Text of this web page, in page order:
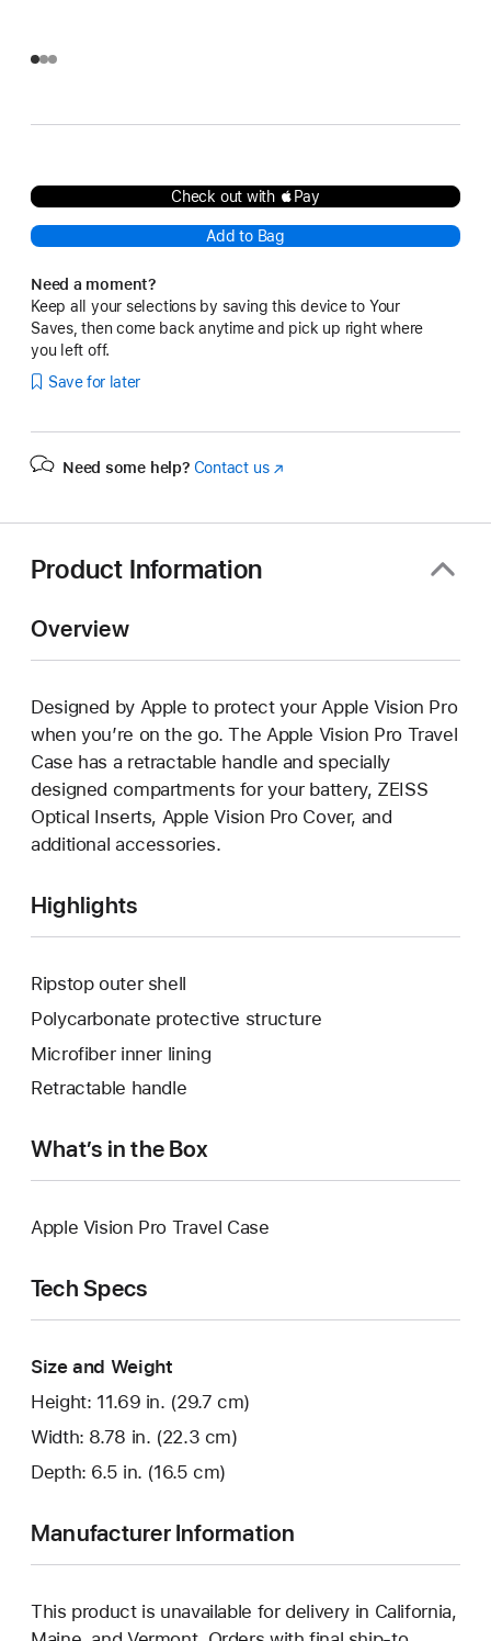
Check out with Pay
Add to Bag
Need a moment?
Keep all your selections by saving this device to Your
Saves, then come back anytime and pick up right where
you left off.
Save for later
Need some help? Contact us(Opens
Product Information
Overview
Designed by Apple to protect your Apple Vision Pro
when you’re on the go. The Apple Vision Pro Travel
Case has a retractable handle and specially
designed compartments for your battery, ZEISS
Optical Inserts, Apple Vision Pro Cover, and
additional accessories.
Highlights
Ripstop outer shell
Polycarbonate protective structure
Microfiber inner lining
Retractable handle
What’s in the Box
Apple Vision Pro Travel Case
Tech Specs
Size and Weight
Height: 11.69 in. (29.7 cm)
Width: 8.78 in. (22.3 cm)
Depth: 6.5 in. (16.5 cm)
Manufacturer Information
This product is unavailable for delivery in California,